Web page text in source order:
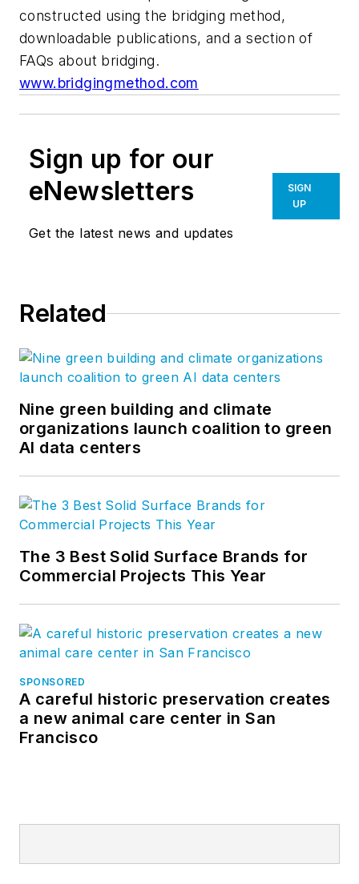
constructed using the bridging method,
downloadable publications, and a section of
FAQs about bridging.
www.bridgingmethod.com
Sign up for our
eNewsletters
Get the latest news and updates
SIGN
UP
Related
Nine green building and climate
organizations launch coalition to green
AI data centers
The 3 Best Solid Surface Brands for
Commercial Projects This Year
SPONSORED
A careful historic preservation creates
a new animal care center in San
Francisco